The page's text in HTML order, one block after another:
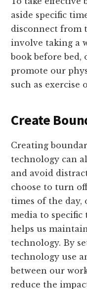
aside specific
disconnect from
involve taking a
book before
promote our
such as
Create
Creating
technology can
and avoid
choose to turn
times of the day,
media to specific
helps us
technology. By
technology use
between our
reduce the